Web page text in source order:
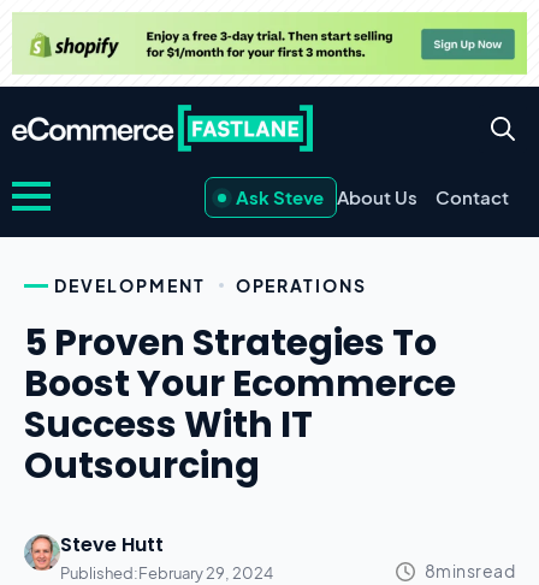
Ask Steve About Us Contact
DEVELOPMENT OPERATIONS
5 Proven Strategies To
Boost Your Ecommerce
Success With IT
Outsourcing
Steve Hutt
Published:February 29, 2024